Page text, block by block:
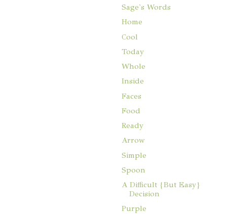
Sage's Words
Home
Cool
Today
Whole
Inside
Faces
Food
Ready
Arrow
Simple
Spoon
A Difficult {But Easy}
Decision
Purple